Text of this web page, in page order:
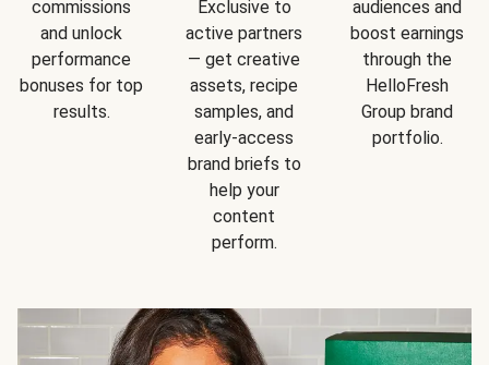
commissions
and unlock
performance
bonuses for top
results.
Exclusive to
active partners
— get creative
assets, recipe
samples, and
early-access
brand briefs to
help your
content
perform.
audiences and
boost earnings
through the
HelloFresh
Group brand
portfolio.